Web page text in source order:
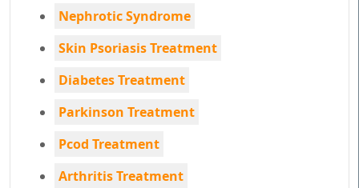
Nephrotic Syndrome
Skin Psoriasis Treatment
Diabetes Treatment
Parkinson Treatment
Pcod Treatment
Arthritis Treatment